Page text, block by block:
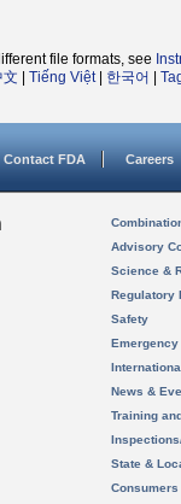
file formats, see
文 Tiếng Việt| 한국어
Contact FDA Careers
Advisory
Science &
Regulatory
Safety
News &
Training
State &
Consumers